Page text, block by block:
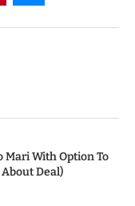
Mari With Option To
Deal)